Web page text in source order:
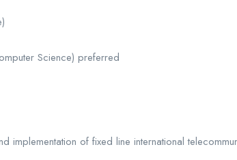
Science) preferred
implementation of fixed line international